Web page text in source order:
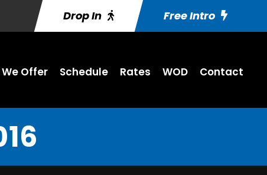
Drop In Free Intro
Offer Schedule Rates WOD Contact